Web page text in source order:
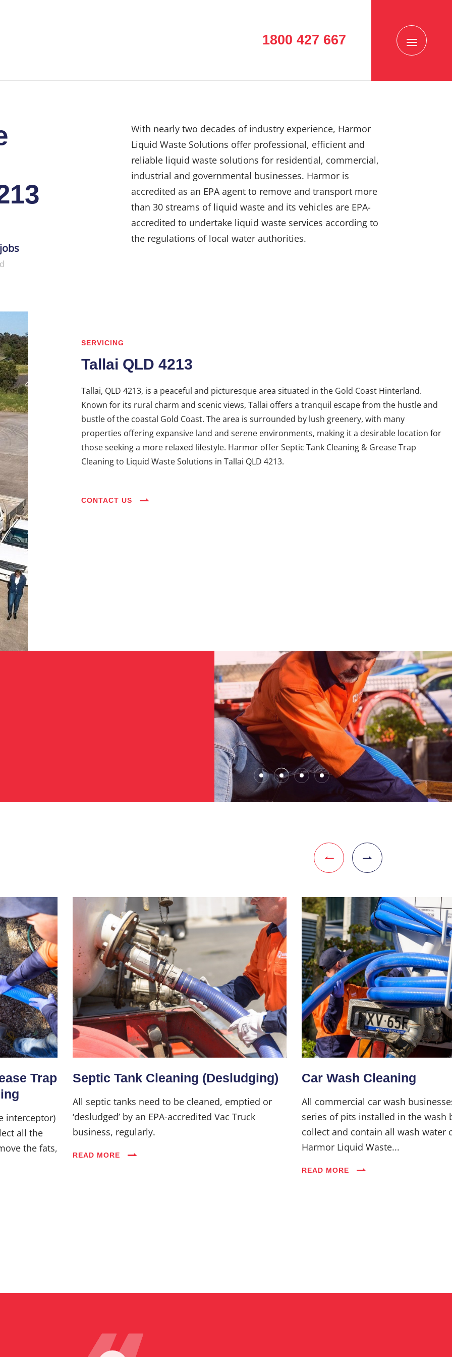
1800 427 667
Home
About Us
Services
Industries
Blog
With nearly two decades of industry experience, Harmor
Liquid Waste Solutions offer professional, efficient and
reliable liquid waste solutions for residential, commercial,
industrial and governmental businesses. Harmor is
accredited as an EPA agent to remove and transport more
than 30 streams of liquid waste and its vehicles are EPA-
accredited to undertake liquid waste services according to
the regulations of local water authorities.
SERVICING
Tallai QLD 4213
Tallai, QLD 4213, is a peaceful and picturesque area situated in the Gold Coast Hinterland.
Known for its rural charm and scenic views, Tallai offers a tranquil escape from the hustle and
bustle of the coastal Gold Coast. The area is surrounded by lush greenery, with many
properties offering expansive land and serene environments, making it a desirable location for
those seeking a more relaxed lifestyle. Harmor offer Septic Tank Cleaning & Grease Trap
Cleaning to Liquid Waste Solutions in Tallai QLD 4213.
CONTACT US
Trap
interceptor)
all the
the fats,
Septic Tank Cleaning (Desludging)
All septic tanks need to be cleaned, emptied or
‘desludged’ by an EPA-accredited Vac Truck
business, regularly.
READ MORE
Car Wash Cleaning
All commercial car wash
series of pits installed in the wash
collect and contain all wash water
Harmor Liquid Waste...
READ MORE